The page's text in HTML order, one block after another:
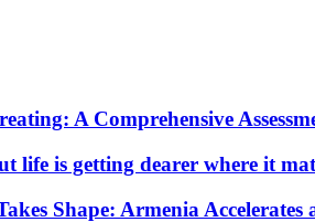
A Comprehensive
life is getting dearer where it
Shape: Armenia